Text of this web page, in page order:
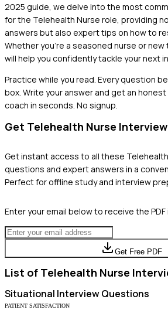
2025 guide, we delve into the most
for the Telehealth Nurse role, providing
answers but also expert tips on how to
Whether you're a seasoned nurse or
will help you confidently tackle your next
Practice while you read. Every question
box. Write your answer and get an honest
coach in seconds. No signup.
Get Telehealth Nurse
Get instant access to all these
questions and expert answers in a
Perfect for offline study and interview
Enter your email below to receive the
Get Free PDF
List of Telehealth Nurse
Situational Interview Questions
PATIENT SATISFACTION